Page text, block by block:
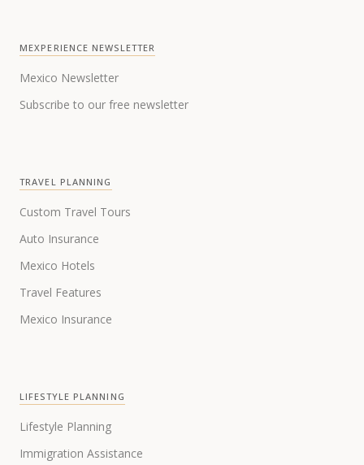
MEXPERIENCE NEWSLETTER
Mexico Newsletter
Subscribe to our free newsletter
TRAVEL PLANNING
Custom Travel Tours
Auto Insurance
Mexico Hotels
Travel Features
Mexico Insurance
LIFESTYLE PLANNING
Lifestyle Planning
Immigration Assistance